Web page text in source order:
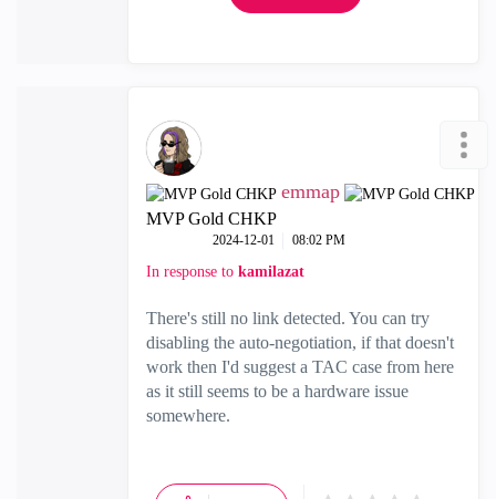
emmap
MVP Gold CHKP
‎2024-12-01 08:02 PM
In response to kamilazat
There's still no link detected. You can try
disabling the auto-negotiation, if that doesn't
work then I'd suggest a TAC case from here
as it still seems to be a hardware issue
somewhere.